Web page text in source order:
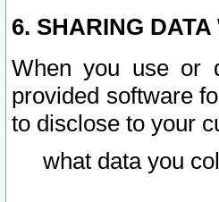
6. SHARING
When you use or
provided software
to disclose to your
what data you